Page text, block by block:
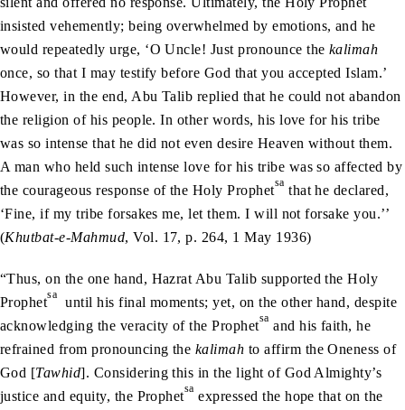
insisted vehemently; being overwhelmed by emotions, and he
would repeatedly urge, ‘O Uncle! Just pronounce the kalimah
once, so that I may testify before God that you accepted Islam.’
However, in the end, Abu Talib replied that he could not abandon
the religion of his people. In other words, his love for his tribe
was so intense that he did not even desire Heaven without them.
A man who held such intense love for his tribe was so affected by
the courageous response of the Holy Prophetsa that he declared,
‘Fine, if my tribe forsakes me, let them. I will not forsake you.’’
(Khutbat-e-Mahmud, Vol. 17, p. 264, 1 May 1936)
“Thus, on the one hand, Hazrat Abu Talib supported the Holy
Prophetsa
until his final moments; yet, on the other hand, despite
acknowledging the veracity of the Prophetsa and his faith, he
refrained from pronouncing the kalimah to affirm the Oneness of
God [Tawhid]. Considering this in the light of God Almighty’s
justice and equity, the Prophetsa expressed the hope that on the